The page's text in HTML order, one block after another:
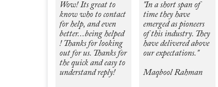
Wow! Its great to
know who to contact
for help, and even
better...being helped
! Thanks for looking
out for us. Thanks for
the quick and easy to
understand reply!
"In a short span of
time they have
emerged as pioneers
of this industry. They
have delivered above
our expectations."
Maqbool Rahman